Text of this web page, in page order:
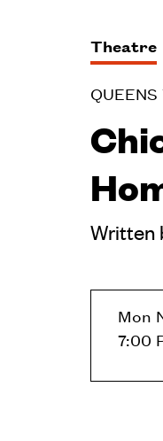
Theatre
Written
Mon
7:00